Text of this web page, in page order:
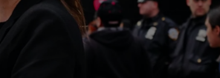
Opens in new window